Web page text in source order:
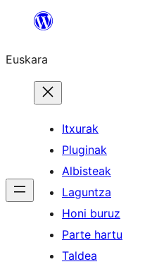
Euskara
Itxurak
Pluginak
Albisteak
Laguntza
Honi buruz
Parte hartu
Taldea